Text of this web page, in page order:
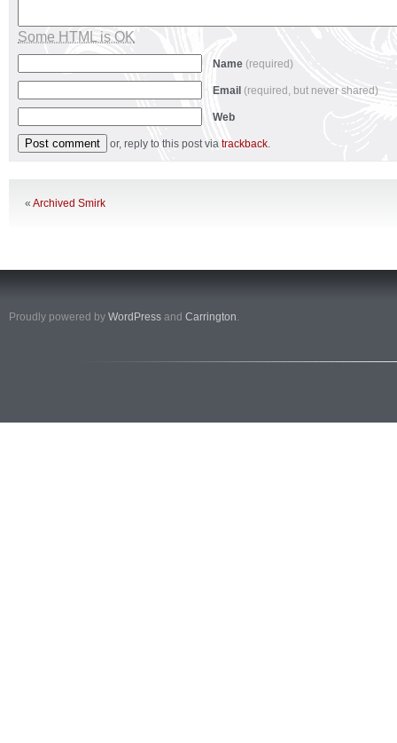
Some HTML is OK
Name (required)
Email (required, but never shared)
Web
or, reply to this post via trackback.
« Archived Smirk
Proudly powered by WordPress and Carrington.